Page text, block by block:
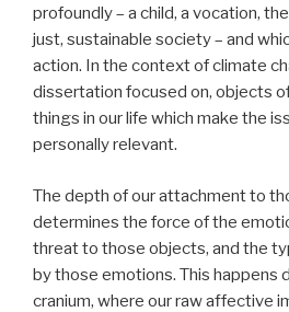
profoundly – a child, a vocation,
just, sustainable society – and
action. In the context of climate
dissertation focused on, objects
things in our life which make the
personally relevant.
The depth of our attachment to
determines the force of the
threat to those objects, and the
by those emotions. This happens
cranium, where our raw affective